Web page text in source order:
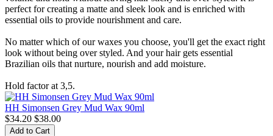
perfect for creating a matte and sleek look and is enriched with
essential oils to provide nourishment and care.
No matter which of our waxes you choose, you'll get the exact right
look without being over styled. And your hair gets essential
Brazilian oils that nurture, nourish and add moisture.
Hold factor at 3,5.
HH Simonsen Grey Mud Wax 90ml
$34.20 $38.00
Add to Cart